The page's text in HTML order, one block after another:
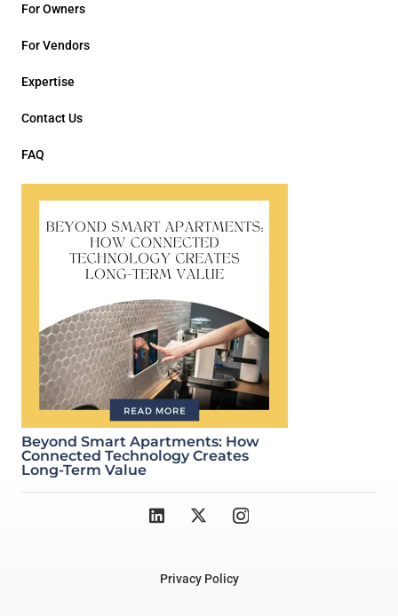
For Owners
For Vendors
Expertise
Contact Us
FAQ
Beyond Smart Apartments: How
Connected Technology Creates
Long-Term Value
Privacy Policy